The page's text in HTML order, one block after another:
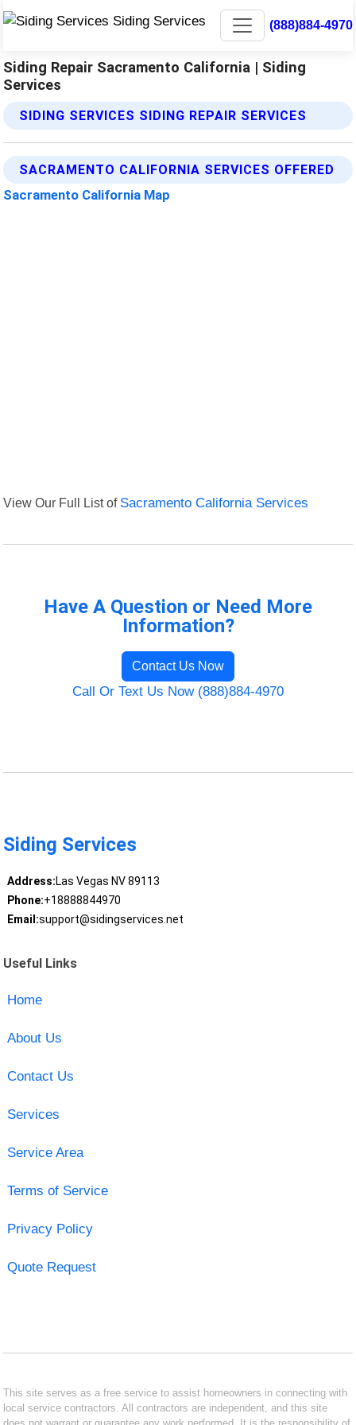
(888)884-4970
Siding Repair Sacramento California | Siding
Services
SIDING SERVICES SIDING REPAIR SERVICES
SACRAMENTO CALIFORNIA SERVICES OFFERED
Sacramento California Map
View Our Full List of Sacramento California Services
Have A Question or Need More
Information?
Contact Us Now
Call Or Text Us Now (888)884-4970
Siding Services
Address:Las Vegas NV 89113
Phone:+18888844970
Email:support@sidingservices.net
Useful Links
Home
About Us
Contact Us
Services
Service Area
Terms of Service
Privacy Policy
Quote Request
This site serves as a free service to assist homeowners in connecting with
local service contractors. All contractors are independent, and this site